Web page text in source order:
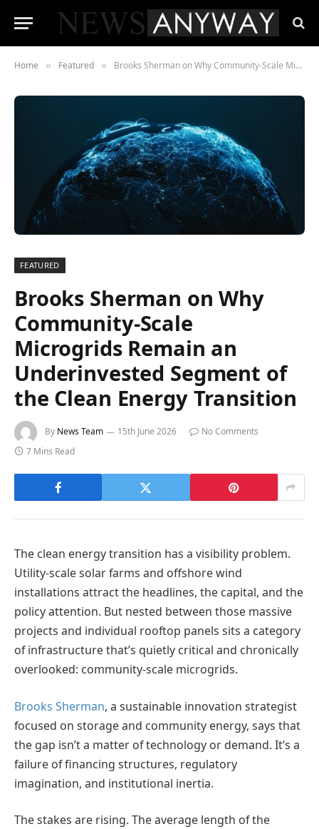
Home » Featured » Brooks Sherman on Why Community-Scale Microgrids Remain an Underinvested Segment of the Clean Energy Transition
FEATURED
Brooks Sherman on Why
Community-Scale
Microgrids Remain an
Underinvested Segment of
the Clean Energy Transition
By News Team 15th June 2026
No Comments
7 Mins Read
The clean energy transition has a visibility problem.
Utility-scale solar farms and offshore wind
installations attract the headlines, the capital, and the
policy attention. But nested between those massive
projects and individual rooftop panels sits a category
of infrastructure that’s quietly critical and chronically
overlooked: community-scale microgrids.
Brooks Sherman, a sustainable innovation strategist
focused on storage and community energy, says that
the gap isn’t a matter of technology or demand. It’s a
failure of financing structures, regulatory
imagination, and institutional inertia.
The stakes are rising. The average length of the